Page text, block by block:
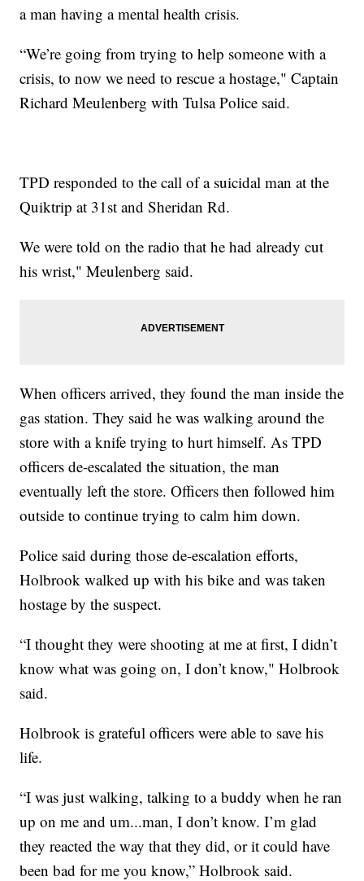
a man having a mental health crisis.
“We’re going from trying to help someone with a
crisis, to now we need to rescue a hostage," Captain
Richard Meulenberg with Tulsa Police said.
TPD responded to the call of a suicidal man at the
Quiktrip at 31st and Sheridan Rd.
We were told on the radio that he had already cut
his wrist," Meulenberg said.
When officers arrived, they found the man inside the
gas station. They said he was walking around the
store with a knife trying to hurt himself. As TPD
officers de-escalated the situation, the man
eventually left the store. Officers then followed him
outside to continue trying to calm him down.
Police said during those de-escalation efforts,
Holbrook walked up with his bike and was taken
hostage by the suspect.
“I thought they were shooting at me at first, I didn’t
know what was going on, I don’t know," Holbrook
said.
Holbrook is grateful officers were able to save his
life.
“I was just walking, talking to a buddy when he ran
up on me and um...man, I don’t know. I’m glad
they reacted the way that they did, or it could have
been bad for me you know,” Holbrook said.